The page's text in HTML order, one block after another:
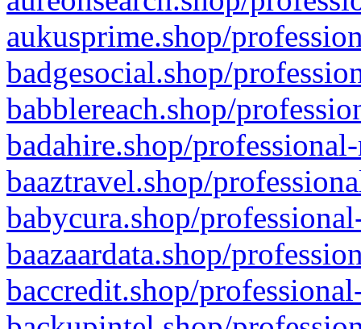
aukusprime.shop/
badgesocial.shop/
babblereach.shop/
badahire.shop/
baaztravel.shop/
babycura.shop/
baazaardata.shop/
baccredit.shop/